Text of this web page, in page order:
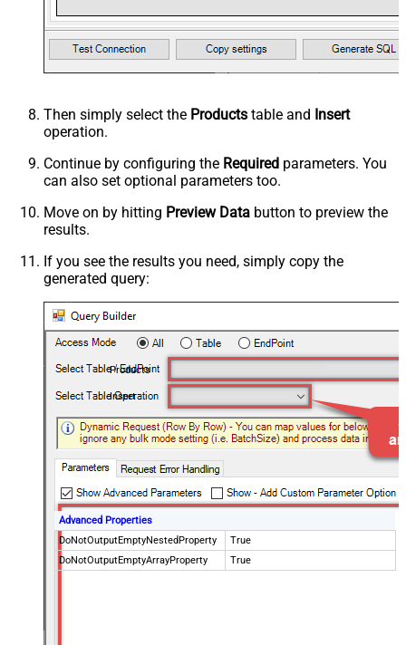
Then simply select the Products table and Insert
operation.
Continue by configuring the Required parameters. You
can also set optional parameters too.
Move on by hitting Preview Data button to preview the
results.
If you see the results you need, simply copy the
generated query:
Products
Insert
Advanced Properties
DoNotOutputEmptyNestedProperty
True
DoNotOutputEmptyArrayProperty
True